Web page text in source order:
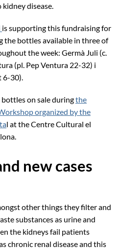
disease.
is supporting this fundraising for
the bottles available in three of
the week: Germà Juli (c.
(pl. Pep Ventura 22-32) i
6-30).
on sale duringthe
organized by the
l at the Centre Cultural el
new cases
other things they filter and
substances as urine and
the kidneys fail patients
chronic renal disease and this